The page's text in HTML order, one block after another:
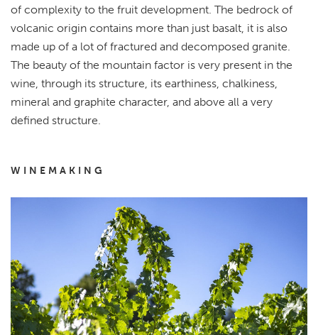
of complexity to the fruit development. The bedrock of
volcanic origin contains more than just basalt, it is also
made up of a lot of fractured and decomposed granite.
The beauty of the mountain factor is very present in the
wine, through its structure, its earthiness, chalkiness,
mineral and graphite character, and above all a very
defined structure.
WINEMAKING